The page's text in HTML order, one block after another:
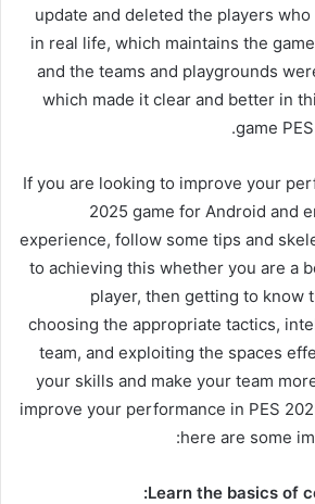
update and deleted the players
in real life, which maintains the
and the teams and playgrounds
which made it clear and better in
game
If you are looking to improve your
2025 game for Android and
experience, follow some tips and
to achieving this whether you are a
player, then getting to know
choosing the appropriate tactics,
team, and exploiting the spaces
your skills and make your team
improve your performance in PES
here are some
Learn the basics of